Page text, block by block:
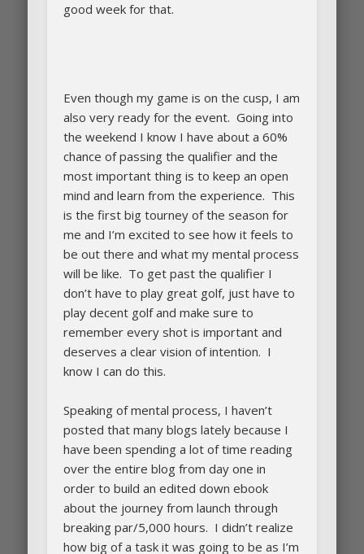
good week for that.
Even though my game is on the cusp, I am
also very ready for the event. Going into
the weekend I know I have about a 60%
chance of passing the qualifier and the
most important thing is to keep an open
mind and learn from the experience. This
is the first big tourney of the season for
me and I’m excited to see how it feels to
be out there and what my mental process
will be like. To get past the qualifier I
don’t have to play great golf, just have to
play decent golf and make sure to
remember every shot is important and
deserves a clear vision of intention. I
know I can do this.
Speaking of mental process, I haven’t
posted that many blogs lately because I
have been spending a lot of time reading
over the entire blog from day one in
order to build an edited down ebook
about the journey from launch through
breaking par/5,000 hours. I didn’t realize
how big of a task it was going to be as I’m